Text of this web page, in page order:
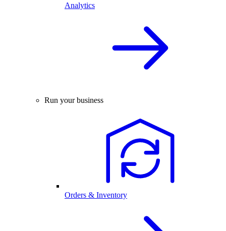
Analytics
Run your business
Orders & Inventory